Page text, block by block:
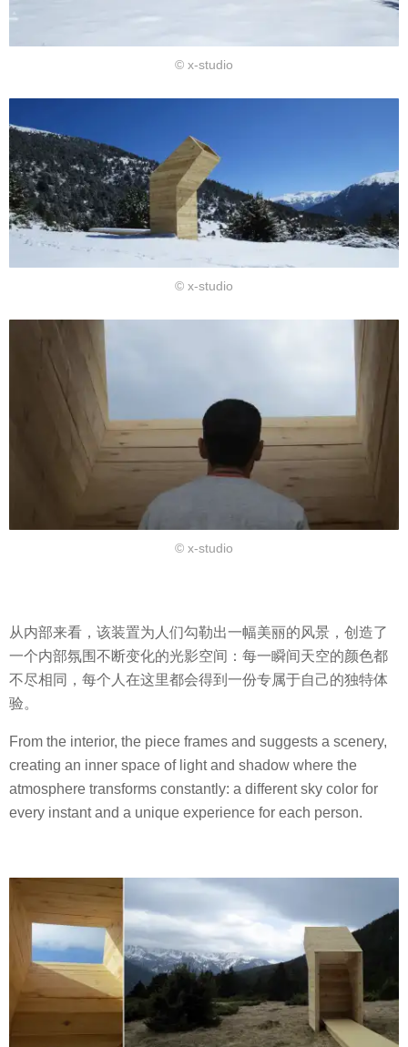
© x-studio
© x-studio
© x-studio
从内部来看，该装置为人们勾勒出一幅美丽的风景，创造了
一个内部氛围不断变化的光影空间：每一瞬间天空的颜色都
不尽相同，每个人在这里都会得到一份专属于自己的独特体
验。
From the interior, the piece frames and suggests a scenery,
creating an inner space of light and shadow where the
atmosphere transforms constantly: a different sky color for
every instant and a unique experience for each person.